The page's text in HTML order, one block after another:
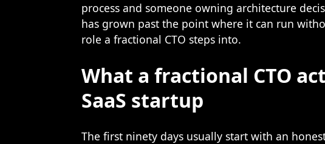
process and someone owning architecture
has grown past the point where it can run
role a fractional CTO steps into.
What a fractional CTO
SaaS startup
The first ninety days usually start with an